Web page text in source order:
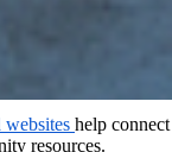
help connect
resources.